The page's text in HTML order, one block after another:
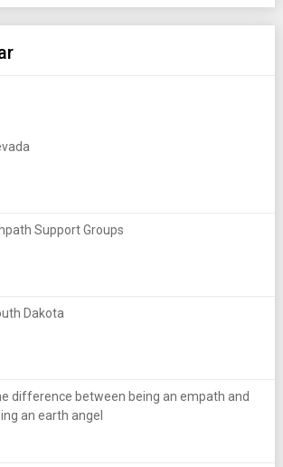
Support Groups
Dakota
difference between being an empath and
an earth angel